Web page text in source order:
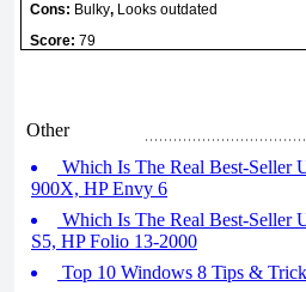
Cons: Bulky, Looks outdated
Score: 79
Other
Which Is The Real Best-Seller
900X, HP Envy 6
Which Is The Real Best-Seller
S5, HP Folio 13-2000
Top 10 Windows 8 Tips &